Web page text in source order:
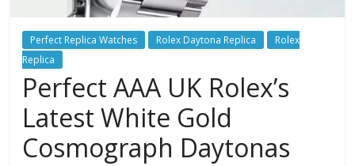
Perfect Replica Watches Rolex Daytona Replica
Rolex
Replica
Perfect AAA UK Rolex’s
Latest White Gold
Cosmograph Daytonas